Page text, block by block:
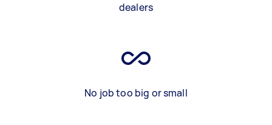
dealers
No job too big or small